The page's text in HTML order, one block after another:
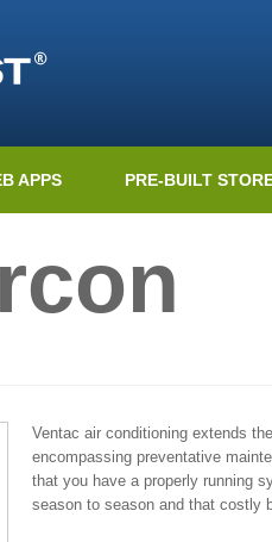
APPS PRE-BUILT
Ventac air conditioning extends
encompassing preventative
that you have a properly running
season to season and that costly